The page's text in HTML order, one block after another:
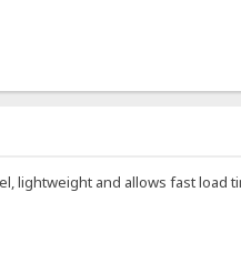
lightweight and allows fast load